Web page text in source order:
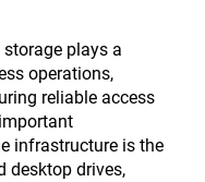
storage plays a
operations,
reliable access
infrastructure is the
desktop drives,